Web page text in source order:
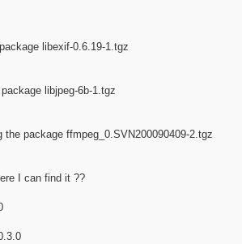
libexif-0.6.19-1.tgz
libjpeg-6b-1.tgz
package ffmpeg_0.SVN200090409-2.tgz
I can find it ??